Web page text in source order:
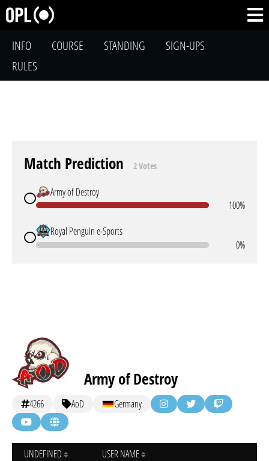
INFO COURSE STANDING
SIGN-UPS
RULES
Match Prediction 2 Votes
Army of Destroy
100%
Royal Penguin e-Sports
0%
Army of Destroy
4266 AoD Germany
UNDEFINED USER NAME